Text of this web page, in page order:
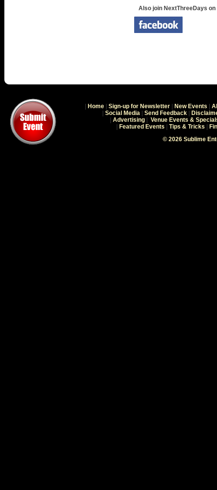
Also join NextThreeDays on
Home Sign-up for Newsletter New Events
Social Media Send Feedback
Advertising
Venue Events &
Featured Events Tips & Tricks
© 2026 Sublime